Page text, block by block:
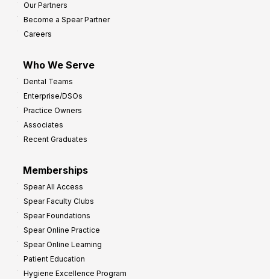
Our Partners
Become a Spear Partner
Careers
Who We Serve
Dental Teams
Enterprise/DSOs
Practice Owners
Associates
Recent Graduates
Memberships
Spear All Access
Spear Faculty Clubs
Spear Foundations
Spear Online Practice
Spear Online Learning
Patient Education
Hygiene Excellence Program